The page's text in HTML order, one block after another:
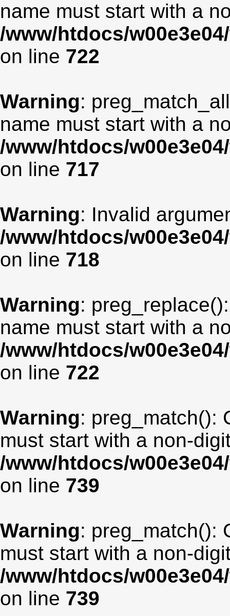
name must start with a
/www/htdocs/
on line 722
Warning:
name must start with a
/www/htdocs/
on line 717
Warning: Invalid
/www/htdocs/
on line 718
Warning:
name must start with a
/www/htdocs/
on line 722
Warning: preg_match():
must start with a non-
/www/htdocs/
on line 739
Warning: preg_match():
must start with a non-
/www/htdocs/
on line 739